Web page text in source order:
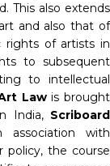
This also extends
and also that of
rights of artists in
to subsequent
to intellectual
Lawis brought
India, Scriboard
association with
policy, the course